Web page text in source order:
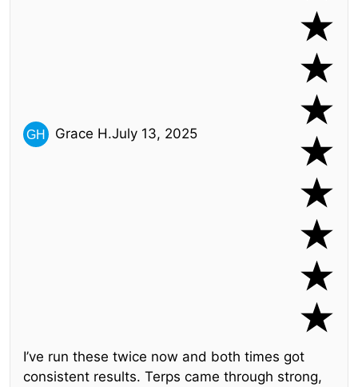
Grace H.July 13, 2025
I’ve run these twice now and both times got
consistent results. Terps came through strong,